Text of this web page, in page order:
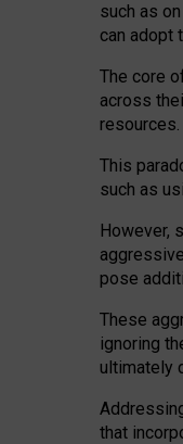
such as
can adopt
The core
across
resources.
This
such as
However,
pose
These
ignoring
ultimately
that